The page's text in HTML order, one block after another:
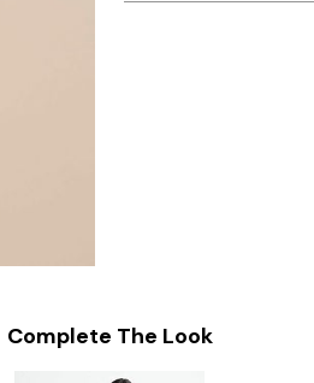
Complete The Look